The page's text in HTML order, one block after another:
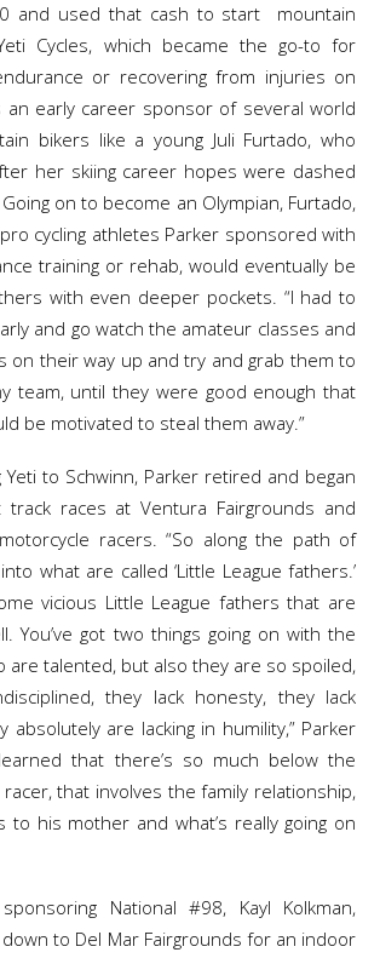
and used that cash to start mountain
Cycles, which became the go-to for
or recovering from injuries on
an early career sponsor of several world
bikers like a young Juli Furtado, who
her skiing career hopes were dashed
on to become an Olympian, Furtado,
cycling athletes Parker sponsored with
training or rehab, would eventually be
with even deeper pockets. “I had to
and go watch the amateur classes and
on their way up and try and grab them to
team, until they were good enough that
be motivated to steal them away.”
Yeti to Schwinn, Parker retired and began
track races at Ventura Fairgrounds and
racers. “So along the path of
what are called ‘Little League fathers.’
vicious Little League fathers that are
You’ve got two things going on with the
are talented, but also they are so spoiled,
they lack honesty, they lack
absolutely are lacking in humility,” Parker
learned that there’s so much below the
that involves the family relationship,
to his mother and what’s really going on
National #98, Kayl Kolkman,
to Del Mar Fairgrounds for an indoor